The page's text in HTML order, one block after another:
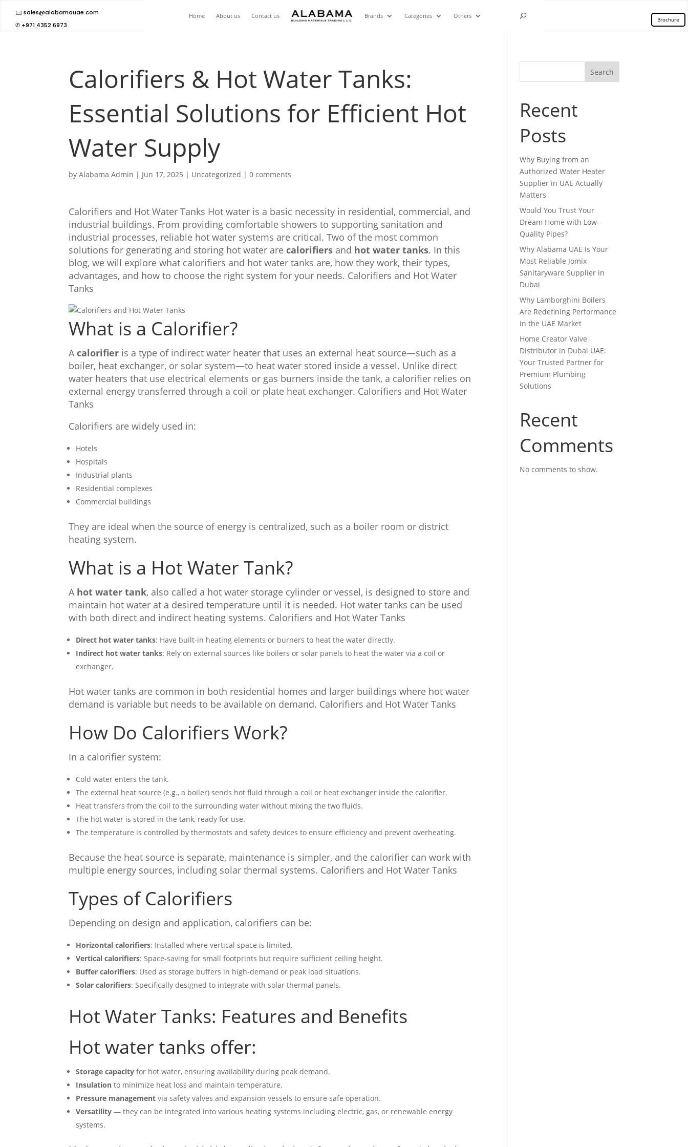
🖂 sales@alabamauae.com
✆ +971 4352 6973
Home About us Contact us Brands Categories Others Brochure
Calorifiers & Hot Water Tanks:
Essential Solutions for Efficient Hot
Water Supply
byAlabama Admin | Jun 17, 2025 | Uncategorized |0 comments
Calorifiers and Hot Water Tanks Hot water is a basic necessity in residential, commercial, and
industrial buildings. From providing comfortable showers to supporting sanitation and
industrial processes, reliable hot water systems are critical. Two of the most common
solutions for generating and storing hot water arecalorifiers and hot water tanks. In this
blog, we will explore what calorifiers and hot water tanks are, how they work, their types,
advantages, and how to choose the right system for your needs. Calorifiers and Hot Water
Tanks
What is a Calorifier?
Acalorifier is a type of indirect water heater that uses an external heat source—such as a
boiler, heat exchanger, or solar system—to heat water stored inside a vessel. Unlike direct
water heaters that use electrical elements or gas burners inside the tank, a calorifier relies on
external energy transferred through a coil or plate heat exchanger. Calorifiers and Hot Water
Tanks
Calorifiers are widely used in:
Hotels
Hospitals
Industrial plants
Residential complexes
Commercial buildings
They are ideal when the source of energy is centralized, such as a boiler room or district
heating system.
What is a Hot Water Tank?
A hot water tank, also called a hot water storage cylinder or vessel, is designed to store and
maintain hot water at a desired temperature until it is needed. Hot water tanks can be used
with both direct and indirect heating systems. Calorifiers and Hot Water Tanks
Direct hot water tanks: Have built-in heating elements or burners to heat the water directly.
Indirect hot water tanks: Rely on external sources like boilers or solar panels to heat the water via a coil or
exchanger.
Hot water tanks are common in both residential homes and larger buildings where hot water
demand is variable but needs to be available on demand. Calorifiers and Hot Water Tanks
How Do Calorifiers Work?
In a calorifier system:
Cold water enters the tank.
The external heat source (e.g., a boiler) sends hot fluid through a coil or heat exchanger inside the calorifier.
Heat transfers from the coil to the surrounding water without mixing the two fluids.
The hot water is stored in the tank, ready for use.
The temperature is controlled by thermostats and safety devices to ensure efficiency and prevent overheating.
Because the heat source is separate, maintenance is simpler, and the calorifier can work with
multiple energy sources, including solar thermal systems. Calorifiers and Hot Water Tanks
Types of Calorifiers
Depending on design and application, calorifiers can be:
Horizontal calorifiers: Installed where vertical space is limited.
Vertical calorifiers: Space-saving for small footprints but require sufficient ceiling height.
Buffer calorifiers: Used as storage buffers in high-demand or peak load situations.
Solar calorifiers: Specifically designed to integrate with solar thermal panels.
Hot Water Tanks: Features and Benefits
Hot water tanks offer:
Storage capacity for hot water, ensuring availability during peak demand.
Insulation to minimize heat loss and maintain temperature.
Pressure management via safety valves and expansion vessels to ensure safe operation.
Versatility — they can be integrated into various heating systems including electric, gas, or renewable energy
systems.
Search
Recent
Posts
Why Buying from an
Authorized Water Heater
Supplier in UAE Actually
Matters
Would You Trust Your
Dream Home with Low-
Quality Pipes?
Why Alabama UAE Is Your
Most Reliable Jomix
Sanitaryware Supplier in
Dubai
Why Lamborghini Boilers
Are Redefining Performance
in the UAE Market
Home Creator Valve
Distributor in Dubai UAE:
Your Trusted Partner for
Premium Plumbing
Solutions
Recent
Comments
No comments to show.